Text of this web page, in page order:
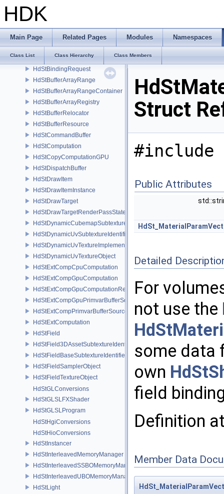
HDK
Main Page Related Pages Modules Namespaces
Class List Class Hierarchy Class Members
HdStAggregationStrategy
HdStAssetUvTextureObject
HdStBasisCurves
HdStBinding
HdStBindingRequest
HdStBufferArrayRange
HdStBufferArrayRangeContainer
HdStBufferArrayRegistry
HdStBufferRelocator
HdStBufferResource
HdStCommandBuffer
HdStComputation
HdStCopyComputationGPU
HdStDispatchBuffer
HdStDrawItem
HdStDrawItemInstance
HdStDrawTarget
HdStDrawTargetRenderPassState
HdStDynamicCubemapSubtextureIdentifier
HdStDynamicUvSubtextureIdentifier
HdStDynamicUvTextureImplementation
HdStDynamicUvTextureObject
HdStExtCompCpuComputation
HdStExtCompGpuComputation
HdStExtCompGpuComputationResource
HdStExtCompGpuPrimvarBufferSource
HdStExtCompPrimvarBufferSource
HdStExtComputation
HdStField
HdStField3DAssetSubtextureIdentifier
HdStFieldBaseSubtextureIdentifier
HdStFieldSamplerObject
HdStFieldTextureObject
HdStGLConversions
HdStGLSLFXShader
HdStGLSLProgram
HdStHgiConversions
HdStHioConversions
HdStInstancer
HdStInterleavedMemoryManager
HdStInterleavedSSBOMemoryManager
HdStInterleavedUBOMemoryManager
HdStLight
Struct
#include
Public Attributes
Detailed
For
not use the
some data
own
field
Definition
Member Data